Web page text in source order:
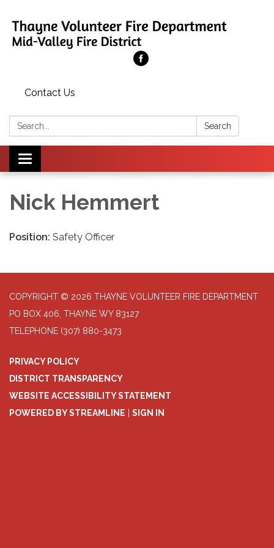
Contact Us
Search: Search
Toggle
navigation
Nick Hemmert
Position: Safety Officer
COPYRIGHT © 2026 THAYNE VOLUNTEER FIRE DEPARTMENT
PO BOX 406, THAYNE WY 83127
TELEPHONE (307) 880-3473
PRIVACY POLICY
DISTRICT TRANSPARENCY
WEBSITE ACCESSIBILITY STATEMENT
POWERED BY STREAMLINE
SIGN IN